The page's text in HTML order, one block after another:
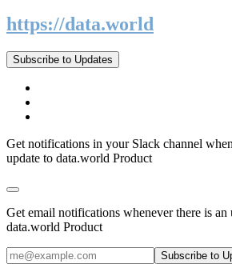
https://data.world
Subscribe to Updates
Get notifications in your Slack channel
update to data.world Product
Get email notifications whenever there is an
data.world Product